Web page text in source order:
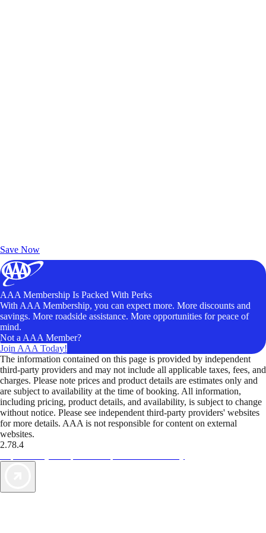
Save Now
AAA Membership Is Packed With Perks
With AAA Membership, you can expect more. More discounts and
savings. More roadside assistance. More opportunities for peace of
mind.
Not a AAA Member?
Join AAA Today!
The information contained on this page is provided by independent
third-party providers and may not include all applicable taxes, fees, and
charges. Please note prices and product details are estimates only and
are subject to availability at the time of booking. All information,
including pricing, product details, and availability, is subject to change
without notice. Please see independent third-party providers' websites
for more details. AAA is not responsible for content on external
websites.
2.78.4